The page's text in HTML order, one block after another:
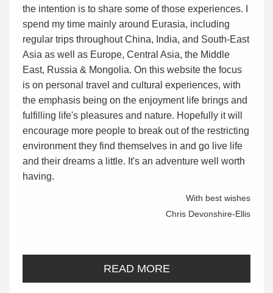
the intention is to share some of those experiences. I
spend my time mainly around Eurasia, including
regular trips throughout China, India, and South-East
Asia as well as Europe, Central Asia, the Middle
East, Russia & Mongolia. On this website the focus
is on personal travel and cultural experiences, with
the emphasis being on the enjoyment life brings and
fulfilling life's pleasures and nature. Hopefully it will
encourage more people to break out of the restricting
environment they find themselves in and go live life
and their dreams a little. It's an adventure well worth
having.
With best wishes
Chris Devonshire-Ellis
READ MORE